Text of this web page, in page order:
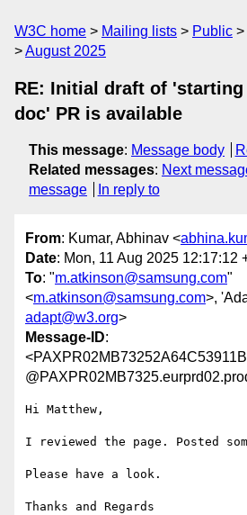
W3C home Mailing lists Public
August 2025
RE: Initial draft of
doc' PR is available
This message: Message body
Related messages: Next
message
In reply to
From: Kumar, Abhinav <
Date: Mon, 11 Aug 2025 12:17:12
To: "m.atkinson@samsung.com"
<m.atkinson@samsung.com>,
adapt@w3.org>
Message-ID:
Hi Matthew,
I reviewed the page. Posted
Please have a look.
Thanks and Regards